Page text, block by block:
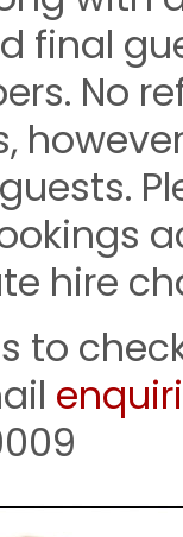
final
No
hire
to